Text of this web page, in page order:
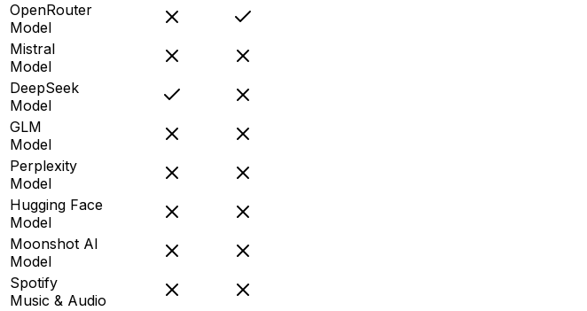
OpenRouter
Model
Mistral
Model
DeepSeek
Model
GLM
Model
Perplexity
Model
Hugging Face
Model
Moonshot AI
Model
Spotify
Music & Audio